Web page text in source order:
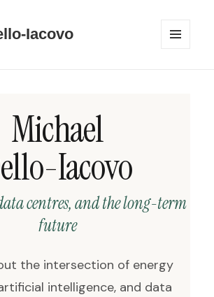
Iacovo
Michael
Iacovo
centres, and the long-term
future
the intersection of energy
intelligence, and data